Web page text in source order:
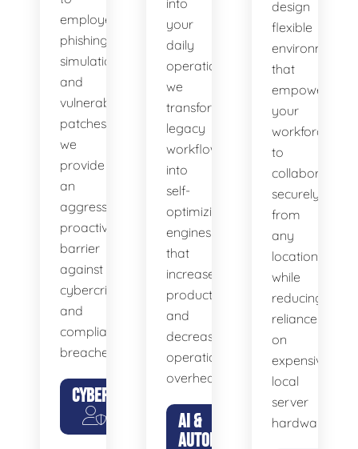
employee
phishing
simulations
and
vulnerability
patches,
we
provide
an
aggressive,
proactive
barrier
against
cybercriminals
and
compliance
breaches.
CYBERSECURITY
your
daily
operations,
we
transform
legacy
workflows
into
self-
optimizing
engines
that
increase
productivity
and
decrease
operational
overhead.
AI &
AUTOMATION
design
flexible
environments
that
empower
your
workforce
to
collaborate
securely
from
any
location
while
reducing
reliance
on
expensive
local
server
hardware.